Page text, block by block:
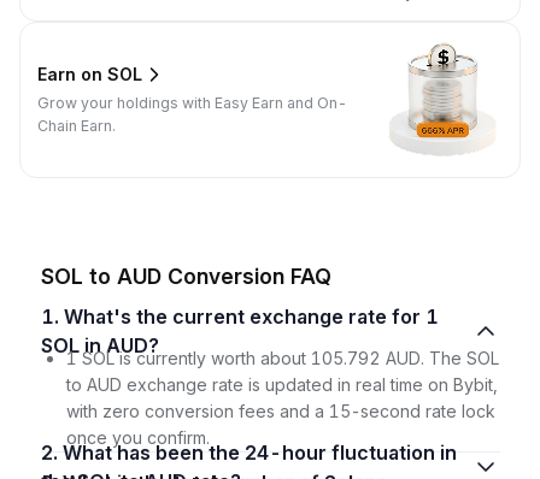
Earn on SOL
Grow your holdings with Easy Earn and On-
Chain Earn.
SOL to AUD Conversion FAQ
1. What's the current exchange rate for 1
SOL in AUD?
1 SOL is currently worth about 105.792 AUD. The SOL
to AUD exchange rate is updated in real time on Bybit,
with zero conversion fees and a 15-second rate lock
once you confirm.
2. What has been the 24-hour fluctuation in